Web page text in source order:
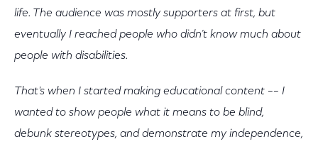
life. The audience was mostly supporters at first, but
eventually I reached people who didn’t know much about
people with disabilities.
That's when I started making educational content –– I
wanted to show people what it means to be blind,
debunk stereotypes, and demonstrate my independence,